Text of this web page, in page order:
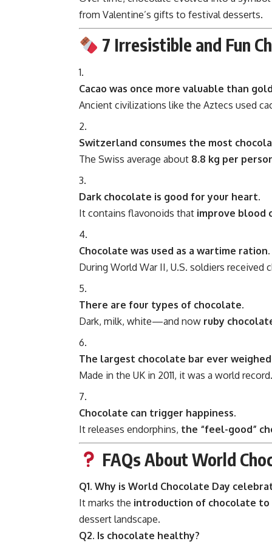
from Valentine’s gifts to festival desserts.
7 Irresistible and Fun
Cacao was once more valuable than
Ancient civilizations like the Aztecs used
Switzerland consumes the most
The Swiss average about 8.8 kg per
Dark chocolate is good for your heart.
It contains flavonoids that improve blood
Chocolate was used as a wartime ration.
During World War II, U.S. soldiers received
There are four types of chocolate.
Dark, milk, white—and now ruby
The largest chocolate bar ever weighed
Made in the UK in 2011, it was a world record.
Chocolate can trigger happiness.
It releases endorphins, the “feel-good”
FAQs About World
Q1. Why is World Chocolate Day
It marks the introduction of chocolate to
dessert landscape.
Q2. Is chocolate healthy?